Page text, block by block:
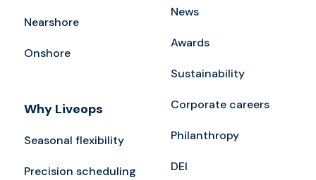
Nearshore
Onshore
Why Liveops
Seasonal flexibility
Precision scheduling
News
Awards
Sustainability
Corporate careers
Philanthropy
DEI